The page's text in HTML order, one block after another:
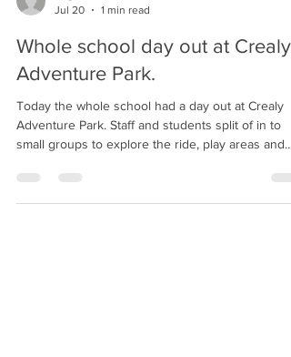
Jul 20
1 min read
Whole school day out at Crealy
Adventure Park.
Today the whole school had a day out at Crealy
Adventure Park. Staff and students split of in to
small groups to explore the ride, play areas and